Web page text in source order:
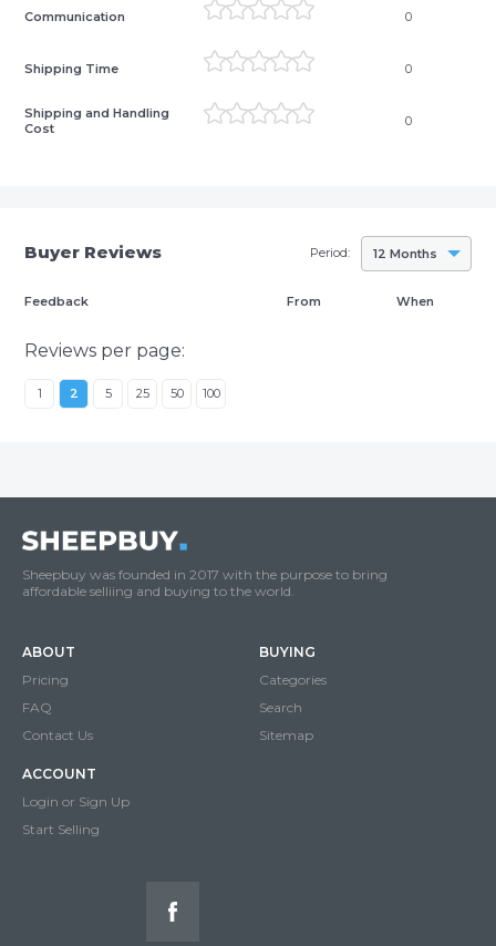
Communication 0
Shipping Time 0
Shipping and Handling
Cost
0
Buyer Reviews 12 Months
Period:
Feedback From When
Reviews per page:
1 2 5 25 50 100
Sheepbuy was founded in 2017 with the purpose to bring
affordable selliing and buying to the world.
ABOUT
Pricing
FAQ
Contact Us
BUYING
Categories
Search
Sitemap
ACCOUNT
Login or Sign Up
Start Selling